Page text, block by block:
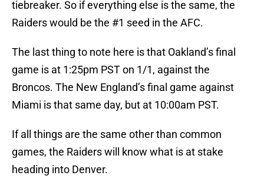
tiebreaker. So if everything else is the same, the
Raiders would be the #1 seed in the AFC.
The last thing to note here is that Oakland’s final
game is at 1:25pm PST on 1/1, against the
Broncos. The New England’s final game against
Miami is that same day, but at 10:00am PST.
If all things are the same other than common
games, the Raiders will know what is at stake
heading into Denver.